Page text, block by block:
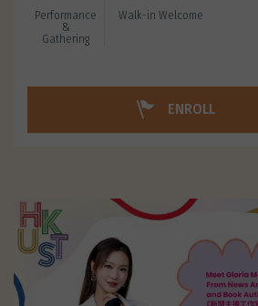
Performance
&
Gathering
Walk-in Welcome
ENROLL